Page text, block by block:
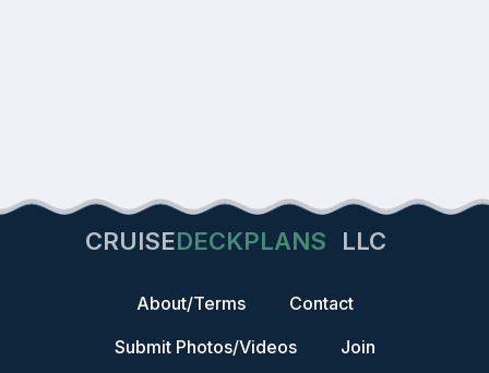
CRUISEDECKPLANS LLC
About/Terms
Contact
Submit Photos/Videos
Join